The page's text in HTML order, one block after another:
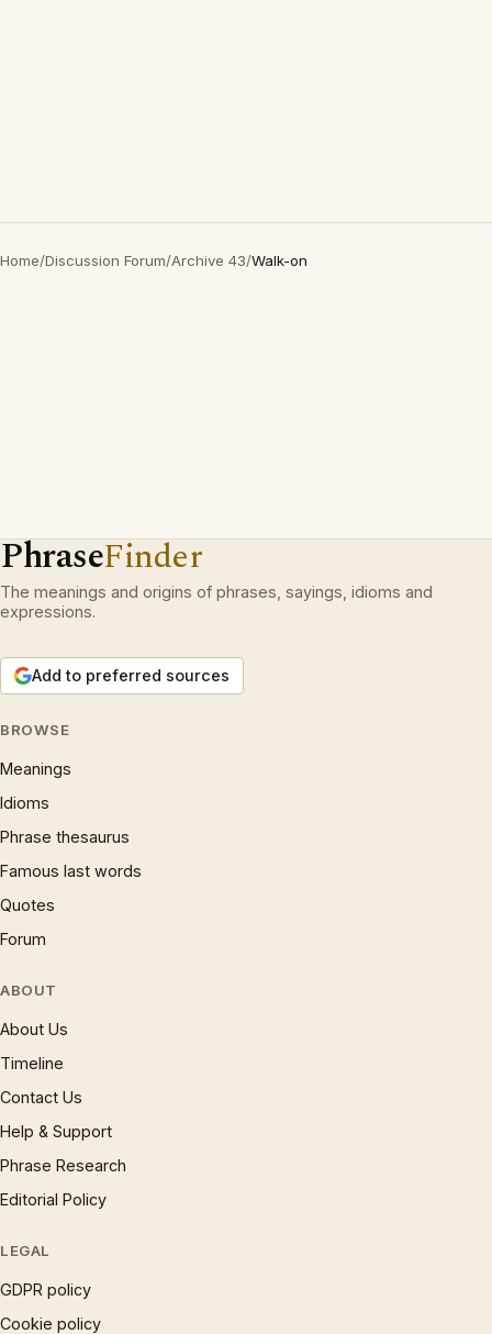
Home/Discussion Forum/Archive 43/Walk-on
PhraseFinder
The meanings and origins of phrases, sayings, idioms and
expressions.
Add to preferred sources
BROWSE
Meanings
Idioms
Phrase thesaurus
Famous last words
Quotes
Forum
ABOUT
About Us
Timeline
Contact Us
Help & Support
Phrase Research
Editorial Policy
LEGAL
GDPR policy
Cookie policy